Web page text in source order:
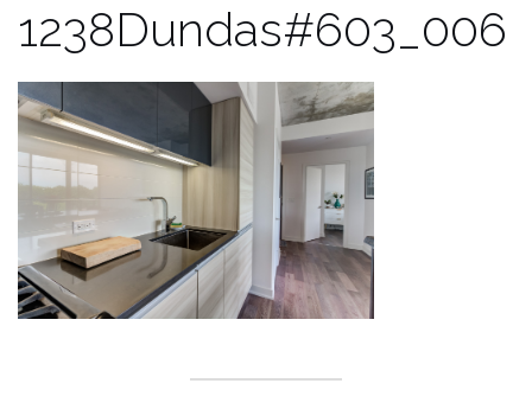
1238Dundas#603_006